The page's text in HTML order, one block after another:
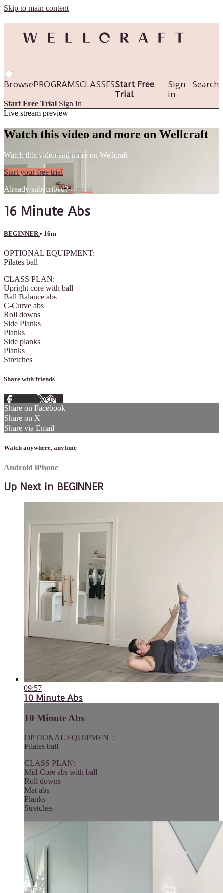
Skip to main content
Browse Search
PROGRAMSCLASSESStart Free
Trial
Sign
in
Start Free Trial Sign In
Live stream preview
Watch this video and more on Wellcraft
Watch this video and more on Wellcraft
Start your free trial
Already subscribed?Sign in
16 Minute Abs
BEGINNER • 16m
OPTIONAL EQUIPMENT:
Pilates ball
CLASS PLAN:
Upright core with ball
Ball Balance abs
C-Curve abs
Roll downs
Side Planks
Planks
Side planks
Planks
Stretches
Share with friends
Facebook XEmail
Share on Facebook
Share on X
Share via Email
Watch anywhere, anytime
Android iPhone
Up Next in BEGINNER
09:57
10 Minute Abs
10 Minute Abs
OPTIONAL EQUIPMENT:
Pilates ball
CLASS PLAN:
Mid-Core abs with ball
Roll downs
Mat abs
Planks
Stretches